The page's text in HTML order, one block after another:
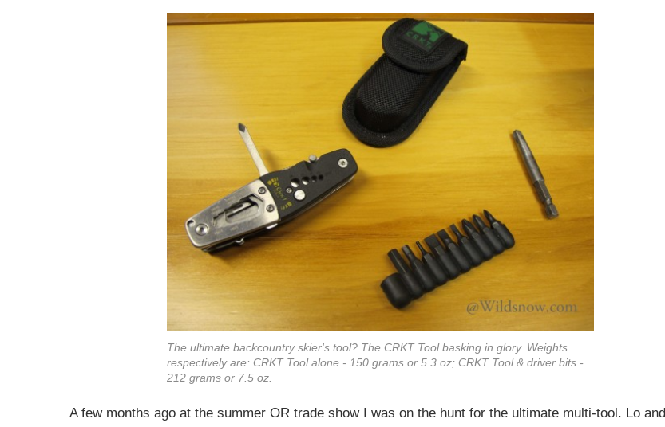
The ultimate backcountry skier's tool? The CRKT Tool basking in glory. Weights
respectively are: CRKT Tool alone - 150 grams or 5.3 oz; CRKT Tool & driver bits -
212 grams or 7.5 oz.
A few months ago at the summer OR trade show I was on the hunt for the ultimate multi-tool. Lo and